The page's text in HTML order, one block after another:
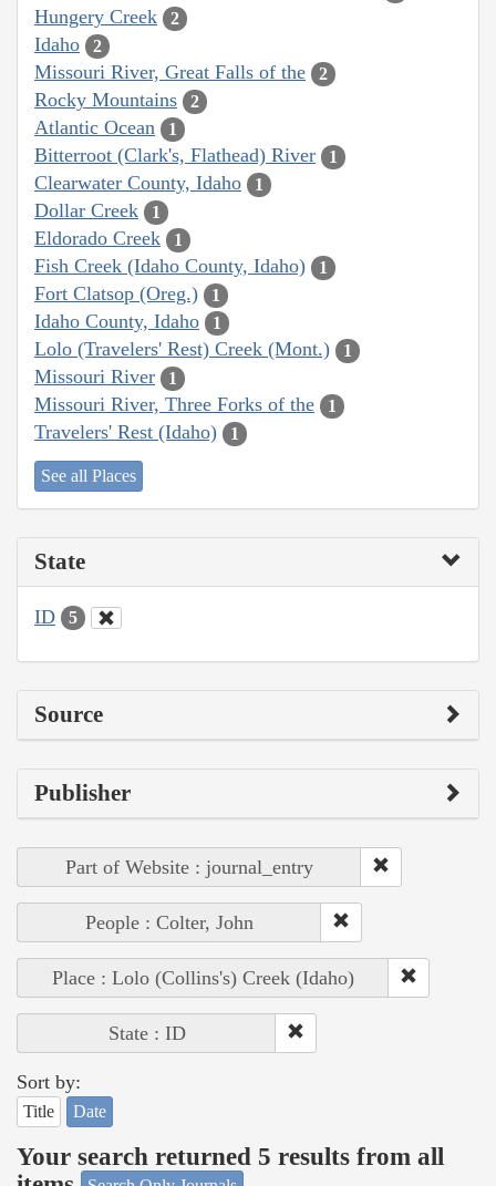
Hungery Creek
2
Idaho 2
Missouri River, Great Falls of the 2
Rocky Mountains 2
Atlantic Ocean 1
Bitterroot (Clark's, Flathead) River 1
Clearwater County, Idaho 1
Dollar Creek 1
Eldorado Creek 1
Fish Creek (Idaho County, Idaho) 1
Fort Clatsop (Oreg.) 1
Idaho County, Idaho 1
Lolo (Travelers' Rest) Creek (Mont.) 1
Missouri River 1
Missouri River, Three Forks of the 1
Travelers' Rest (Idaho) 1
See all Places
State
ID 5
Source
Publisher
Part of Website : journal_entry
People : Colter, John
Place : Lolo (Collins's) Creek (Idaho)
State : ID
Sort by:
Title Date
Your search returned 5 results from all